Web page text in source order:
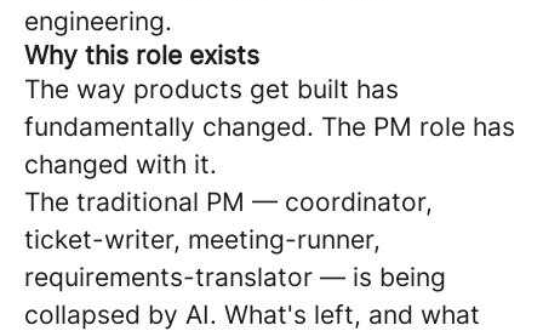
engineering.
Why this role exists
The way products get built has
fundamentally changed. The PM role has
changed with it.
The traditional PM — coordinator,
ticket-writer, meeting-runner,
requirements-translator — is being
collapsed by AI. What's left, and what